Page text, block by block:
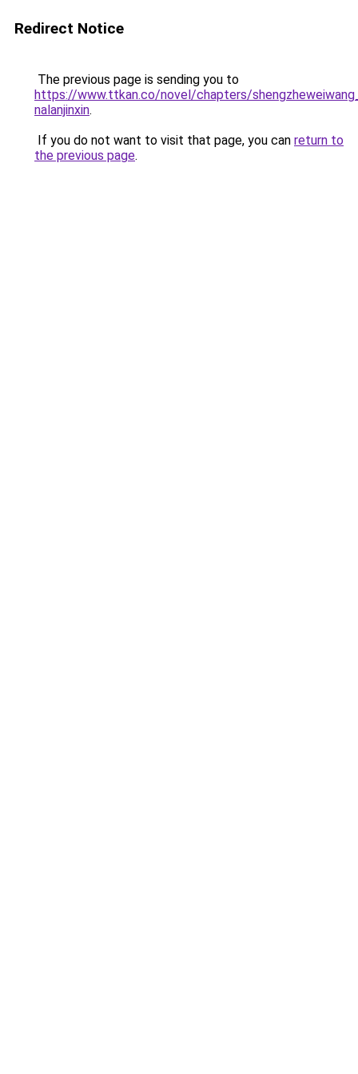
Redirect Notice
The previous page is sending you to
https://www.ttkan.co/novel/chapters/
nalanjinxin.
If you do not want to visit that page, you can return to
the previous page.